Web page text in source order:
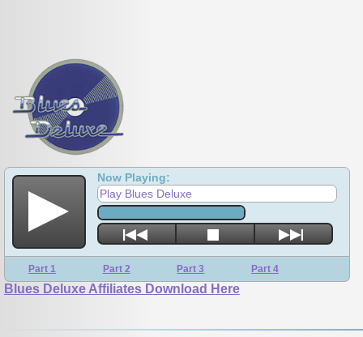
Now Playing:
Play Blues Deluxe
Part 1 Part 2 Part 3 Part 4
Blues Deluxe Affiliates Download Here